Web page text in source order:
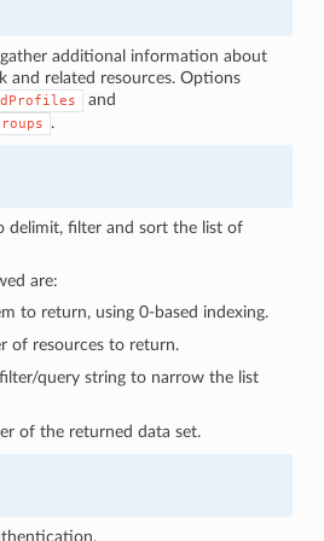
additional information about
and related resources. Options
and
.
delimit, filter and sort the list of
are:
to return, using 0-based indexing.
of resources to return.
query string to narrow the list
of the returned data set.